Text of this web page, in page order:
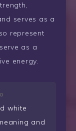
serves as a
represent
as a
energy.
white
and